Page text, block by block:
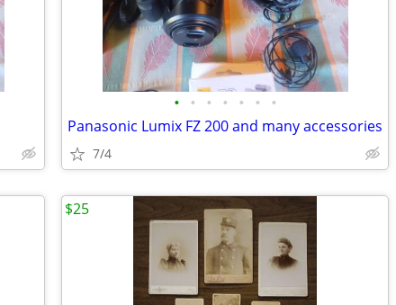
• • • • • • •
Panasonic Lumix FZ 200 and many accessories
7/4
$25